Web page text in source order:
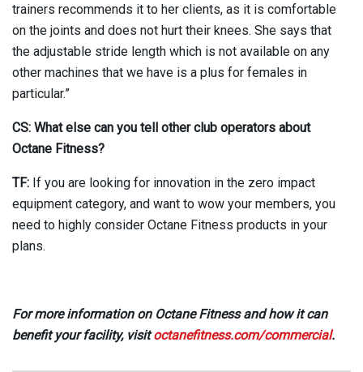
trainers recommends it to her clients, as it is comfortable
on the joints and does not hurt their knees. She says that
the adjustable stride length which is not available on any
other machines that we have is a plus for females in
particular.”
CS: What else can you tell other club operators about
Octane Fitness?
TF: If you are looking for innovation in the zero impact
equipment category, and want to wow your members, you
need to highly consider Octane Fitness products in your
plans.
For more information on Octane Fitness and how it can
benefit your facility, visitoctanefitness.com/commercial.